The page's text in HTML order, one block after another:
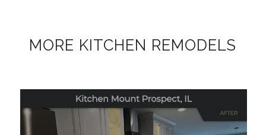
MORE KITCHEN REMODELS